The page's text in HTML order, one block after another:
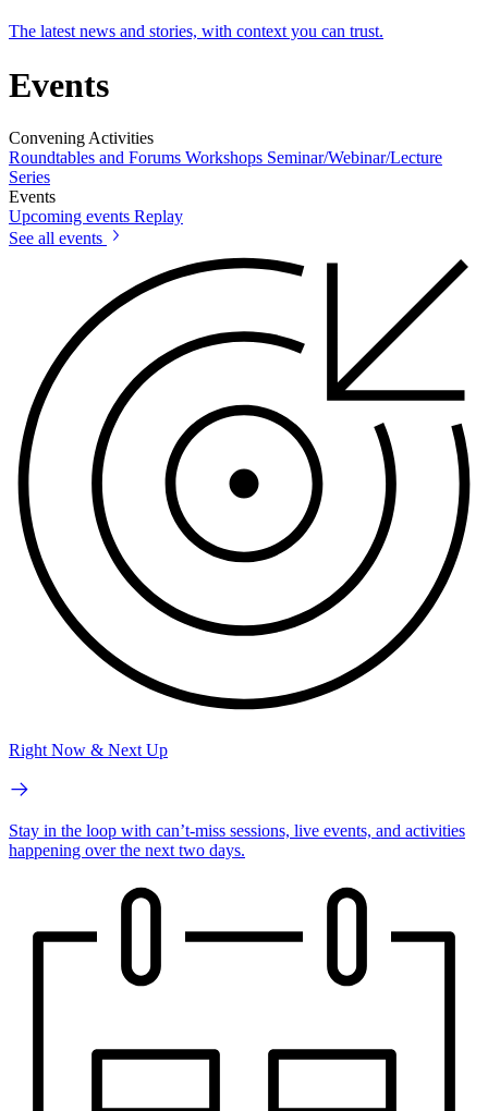
The latest news and stories, with context you can trust.
Events
Convening Activities
Roundtables and Forums Workshops Seminar/Webinar/Lecture
Series
Events
Upcoming events Replay
See all events
Right Now & Next Up
Stay in the loop with can’t-miss sessions, live events, and activities
happening over the next two days.